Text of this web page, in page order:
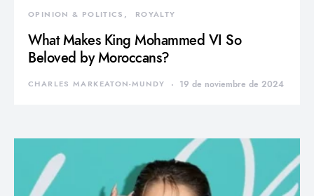
OPINION & POLITICS ROYALTY
What Makes King Mohammed VI So
Beloved by Moroccans?
CHARLES MARKEATON-MUNDY 19 de noviembre de 2024